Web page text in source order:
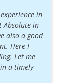
in
Absolute in
also a good
Here I
Let me
a timely